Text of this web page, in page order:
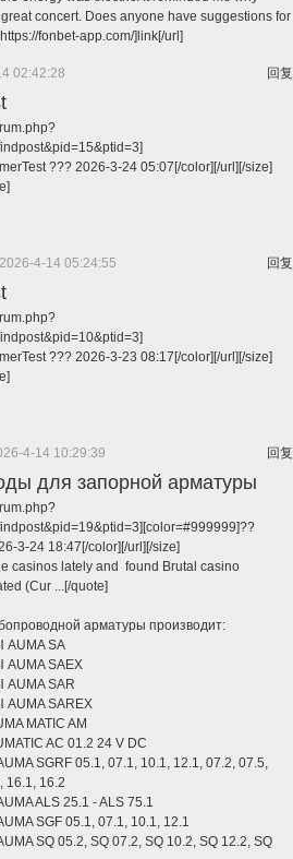
concert. Does anyone have suggestions for
fonbet-app.com/]link[/url]
回复
02:42:28
??? 2026-3-24 05:07[/color][/url][/size]
回复
2026-4-14 05:24:55
??? 2026-3-23 08:17[/color][/url][/size]
回复
4-14 10:29:39
для запорной арматуры
3-24 18:47[/color][/url][/size]
casinos lately and found Brutal casino
(Cur ...[/quote]
арматуры производит:
SA
SAEX
SAR
SAREX
MATIC AM
AC 01.2 24 V DC
SGRF 05.1, 07.1, 10.1, 12.1, 07.2, 07.5,
16.1, 16.2
ALS 25.1 - ALS 75.1
SGF 05.1, 07.1, 10.1, 12.1
SQ 05.2, SQ 07.2, SQ 10.2, SQ 12.2, SQ